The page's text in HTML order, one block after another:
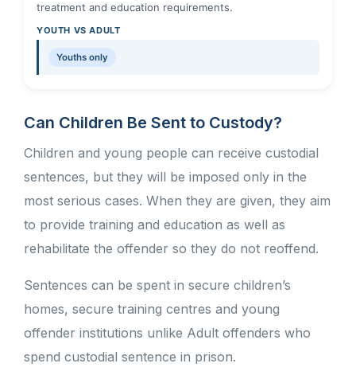
treatment and education requirements.
YOUTH VS ADULT
Youths only
Can Children Be Sent to Custody?
Children and young people can receive custodial
sentences, but they will be imposed only in the
most serious cases. When they are given, they aim
to provide training and education as well as
rehabilitate the offender so they do not reoffend.
Sentences can be spent in secure children’s
homes, secure training centres and young
offender institutions unlike Adult offenders who
spend custodial sentence in prison.